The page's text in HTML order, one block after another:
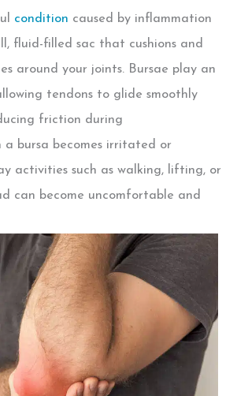
condition caused by inflammation
fluid-filled sac that cushions and
around your joints. Bursae play an
tendons to glide smoothly
friction during
a bursa becomes irritated or
activities such as walking, lifting, or
can become uncomfortable and